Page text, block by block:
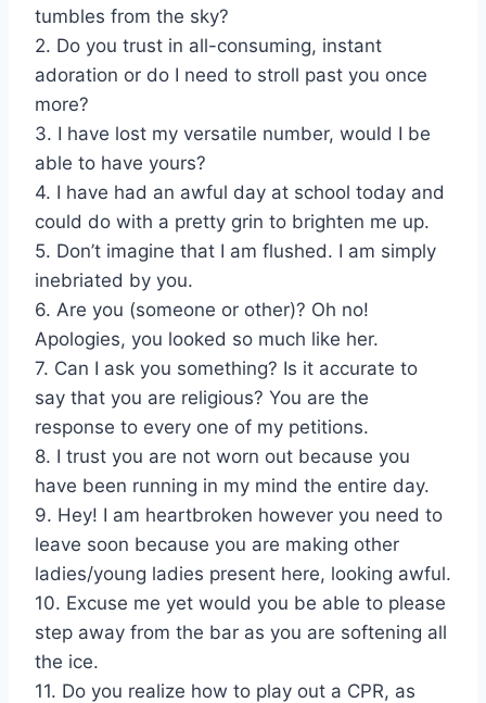
tumbles from the sky?
2. Do you trust in all-consuming, instant
adoration or do I need to stroll past you once
more?
3. I have lost my versatile number, would I be
able to have yours?
4. I have had an awful day at school today and
could do with a pretty grin to brighten me up.
5. Don’t imagine that I am flushed. I am simply
inebriated by you.
6. Are you (someone or other)? Oh no!
Apologies, you looked so much like her.
7. Can I ask you something? Is it accurate to
say that you are religious? You are the
response to every one of my petitions.
8. I trust you are not worn out because you
have been running in my mind the entire day.
9. Hey! I am heartbroken however you need to
leave soon because you are making other
ladies/young ladies present here, looking awful.
10. Excuse me yet would you be able to please
step away from the bar as you are softening all
the ice.
11. Do you realize how to play out a CPR, as